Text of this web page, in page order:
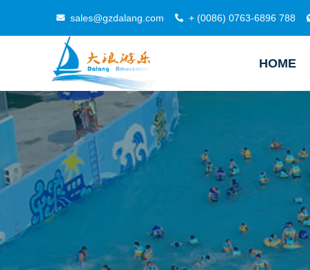
sales@gzdalang.com + (0086) 0763-6896 788
HOME